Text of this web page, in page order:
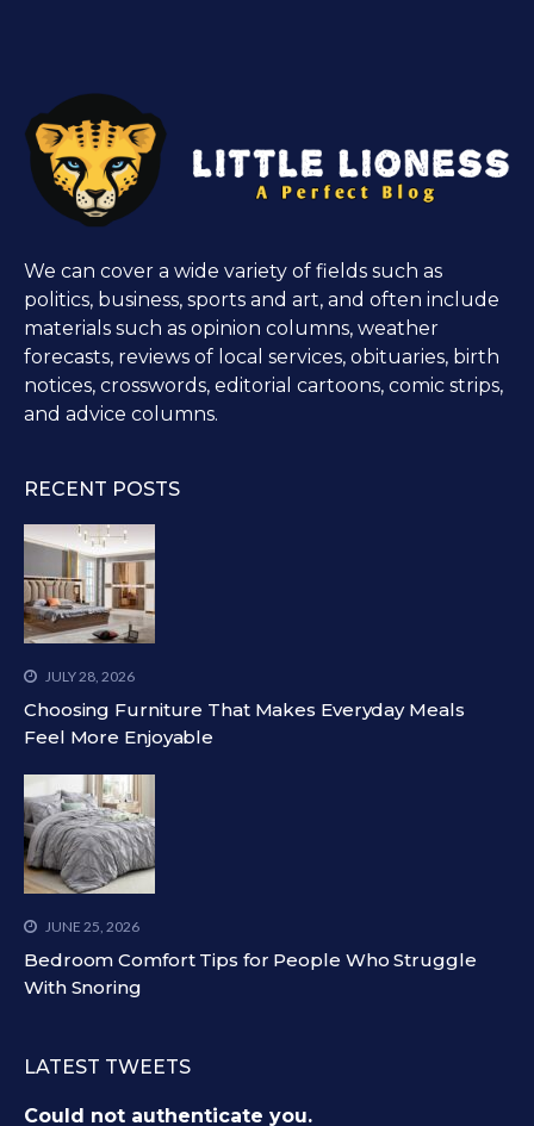
We can cover a wide variety of fields such as
politics, business, sports and art, and often include
materials such as opinion columns, weather
forecasts, reviews of local services, obituaries, birth
notices, crosswords, editorial cartoons, comic strips,
and advice columns.
RECENT POSTS
JULY 28, 2026
Choosing Furniture That Makes Everyday Meals
Feel More Enjoyable
JUNE 25, 2026
Bedroom Comfort Tips for People Who Struggle
With Snoring
LATEST TWEETS
Could not authenticate you.